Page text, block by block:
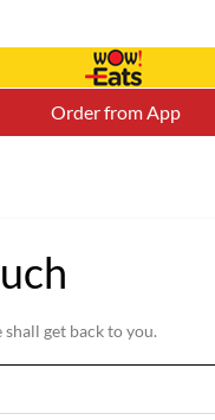
Order from App
get back to you.